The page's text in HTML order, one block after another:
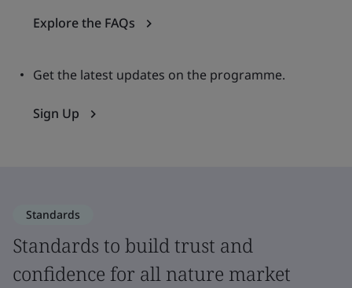
Explore the FAQs
Get the latest updates on the programme.
Sign Up
Standards
Standards to build trust and
confidence for all nature market